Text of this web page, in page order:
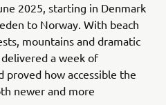
2025, starting in Denmark
to Norway. With beach
mountains and dramatic
a week of
how accessible the
newer and more